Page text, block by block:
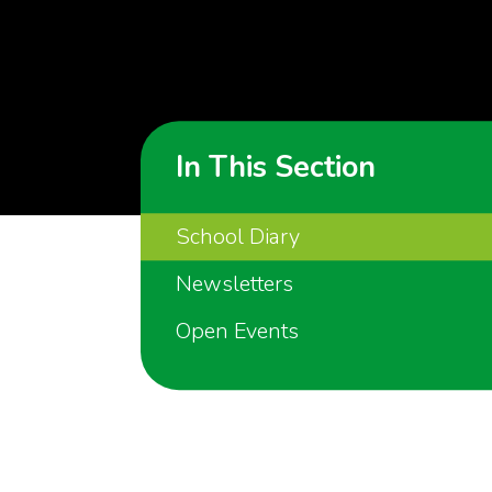
In This Section
School Diary
Newsletters
Open Events